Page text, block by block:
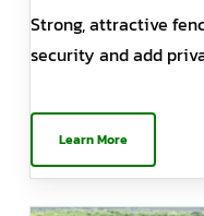
Strong, attractive
security and add
Learn More